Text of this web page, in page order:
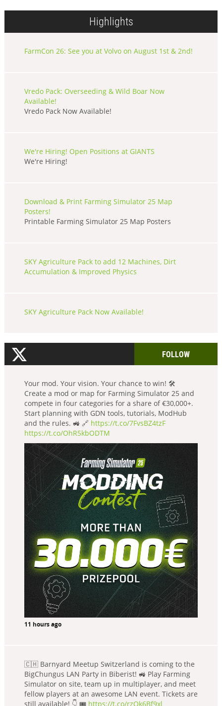
Highlights
FarmCon 26: See you at Volvo on August 1st & 2nd!
Vredo Pack: Overseeding & Wild Boar Now
Available!
Vredo Pack Now Available!
We're Hiring! Open Positions at GIANTS
We're Hiring!
Download & Print Farming Simulator 25 Map
Posters!
Printable Farming Simulator 25 Map Posters
SKY Agriculture Pack to add 12 Machines, Dirt
Accumulation & Improved Physics
SKY Agriculture Pack Now Available!
FOLLOW
Your mod. Your vision. Your chance to win! 🛠️
Create a mod or map for Farming Simulator 25 and
compete in four categories for a share of €30,000+.
Start planning with GDN tools, tutorials, ModHub
and the rules. 🚜 🔗 https://t.co/7FvsBZ4tzF
https://t.co/OhR5kbODTM
11 hours ago
🇨🇭 Barnyard Meetup Switzerland is coming to the
BigChungus LAN Party in Biberist! 🚜 Play Farming
Simulator on site, team up in multiplayer, and meet
fellow players at an awesome LAN event. Tickets are
still available! 👇 🎟️ https://t.co/rzQk6Bf9xl